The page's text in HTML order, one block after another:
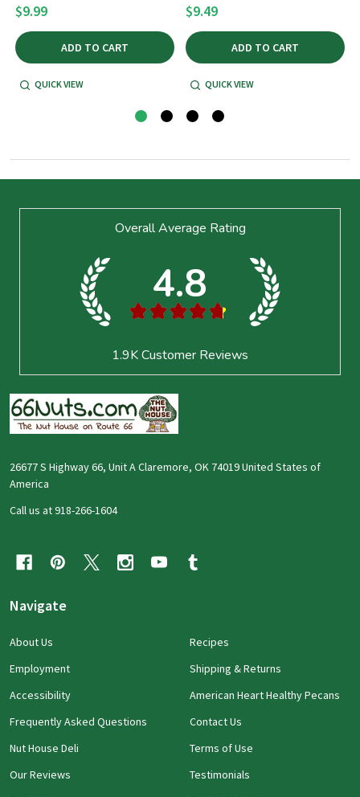
$9.99
ADD TO CART
QUICK VIEW
$9.49
ADD TO CART
QUICK VIEW
Overall Average Rating
4.8
★ ★ ★ ★ ★
1.9KCustomer Reviews
26677 S Highway 66, Unit A Claremore, OK 74019 United States of
America
Call us at 918-266-1604
Navigate
About Us
Employment
Accessibility
Frequently Asked Questions
Nut House Deli
Our Reviews
Recipes
Shipping & Returns
American Heart Healthy Pecans
Contact Us
Terms of Use
Testimonials